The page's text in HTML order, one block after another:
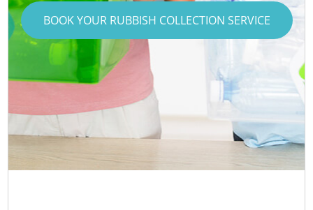
BOOK YOUR RUBBISH COLLECTION SERVICE